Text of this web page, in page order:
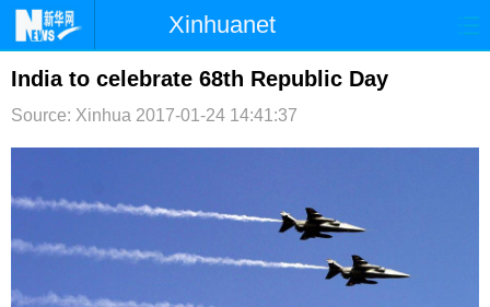
Xinhuanet
首页 时政 国际
台湾 财经 法治
文娱 图片 视频
博客 微博
India to celebrate 68th Republic Day
Source: Xinhua 2017-01-24 14:41:37